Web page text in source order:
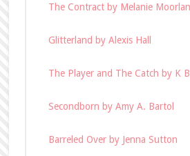
The Contract by Melanie
Glitterland by Alexis Hall
The Player and The Catch by K
Secondborn by Amy A. Bartol
Barreled Over by Jenna Sutton